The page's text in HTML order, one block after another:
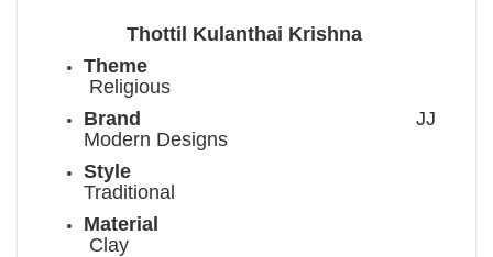
Thottil Kulanthai Krishna
Theme
Religious
Brand
JJ
Modern Designs
Style
Traditional
Material
Clay